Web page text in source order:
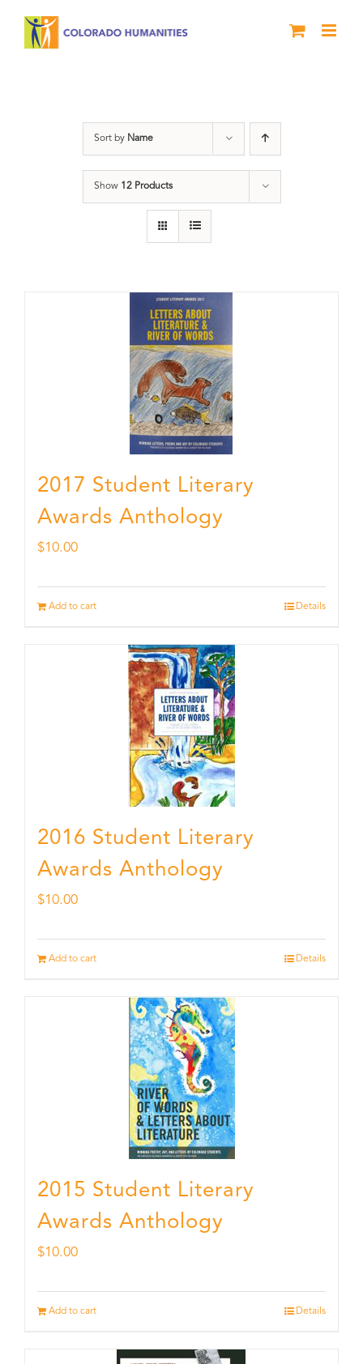
Sort by Name
Show 12 Products
2017 Student Literary
Awards Anthology
$10.00
Add to cart Details
2016 Student Literary
Awards Anthology
$10.00
Add to cart Details
2015 Student Literary
Awards Anthology
$10.00
Add to cart Details